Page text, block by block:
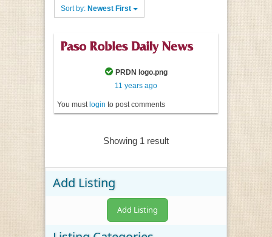
Sort by: Newest First
PRDN logo.png
11 years ago
You must login to post comments
Showing 1 result
Add Listing
Add Listing